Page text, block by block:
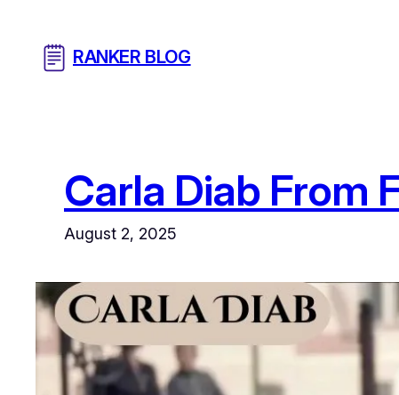
content
RANKER BLOG
Carla Diab From
August 2, 2025